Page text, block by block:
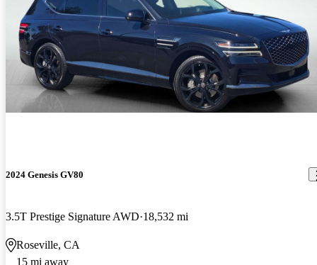
2024 Genesis GV80
3.5T Prestige Signature AWD 18,532 mi
Roseville, CA
15 mi away